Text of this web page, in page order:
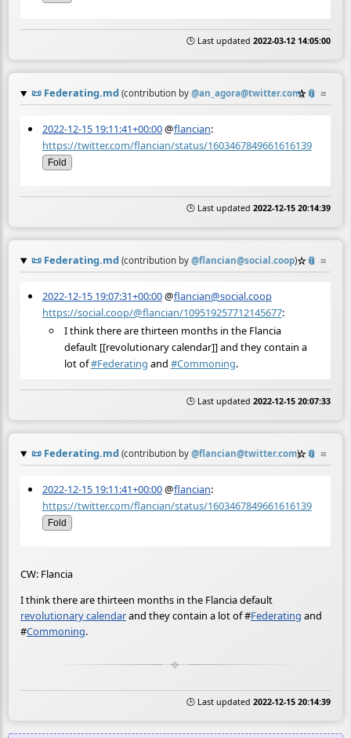
🕒 Last updated 2022-03-12 14:05:00
📜 Federating.md (contribution by @an_agora@twitter.com)
☆📎 ≡
2022-12-15 19:11:41+00:00@flancian:
https://twitter.com/flancian/status/1603467849661616139
Fold
🕒 Last updated 2022-12-15 20:14:39
📜 Federating.md (contribution by @flancian@social.coop)☆📎 ≡
2022-12-15 19:07:31+00:00@flancian@social.coop
https://social.coop/@flancian/109519257712145677:
I think there are thirteen months in the Flancia
default [[revolutionary calendar]] and they contain a
lot of#Federating and #Commoning.
🕒 Last updated 2022-12-15 20:07:33
📜 Federating.md (contribution by @flancian@twitter.com)☆📎 ≡
2022-12-15 19:11:41+00:00@flancian:
https://twitter.com/flancian/status/1603467849661616139
Fold
CW: Flancia
I think there are thirteen months in the Flancia default
revolutionary calendarand they contain a lot of#Federating and
#Commoning.
🕒 Last updated 2022-12-15 20:14:39